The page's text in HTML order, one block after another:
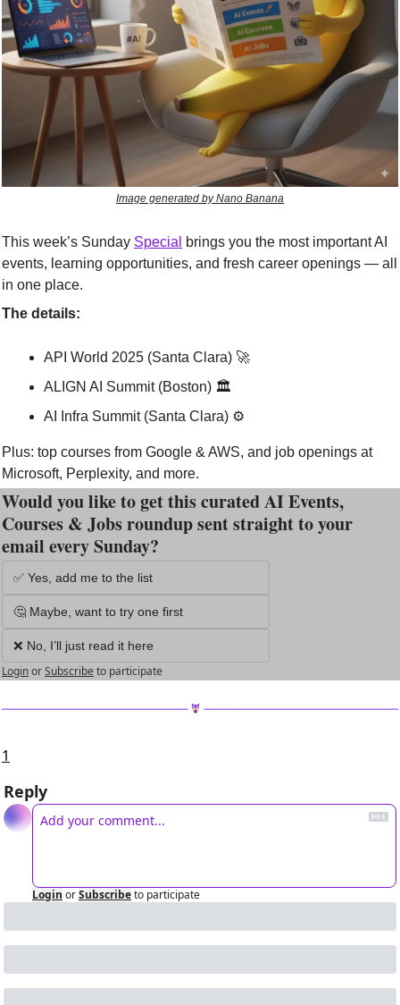
Image generated by Nano Banana
This week’s Sunday Special
brings you the most important AI
events, learning opportunities, and fresh career openings — all
in one place.
The details:
API World 2025 (Santa Clara) 🚀
ALIGN AI Summit (Boston) 🏛️
AI Infra Summit (Santa Clara) ⚙️
Plus: top courses from Google & AWS, and job openings at
Microsoft, Perplexity, and more.
Would you like to get this curated AI Events,
Courses & Jobs roundup sent straight to your
email every Sunday?
✅ Yes, add me to the list
🤔 Maybe, want to try one first
❌ No, I’ll just read it here
LoginorSubscribe to participate
1
Reply
Login orSubscribeto participate